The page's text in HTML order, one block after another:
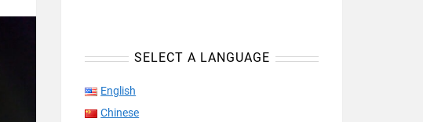
SELECT A LANGUAGE
English
Chinese